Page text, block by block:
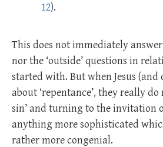
12).
This does not immediately answer
nor the ‘outside’ questions in
started with. But when Jesus
about ‘repentance’, they really
sin’ and turning to the invitation
anything more sophisticated
rather more congenial.